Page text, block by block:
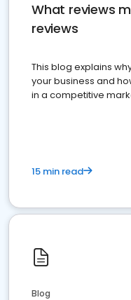
What reviews
reviews
This blog explains
your business and
in a competitive
15 min read
Blog